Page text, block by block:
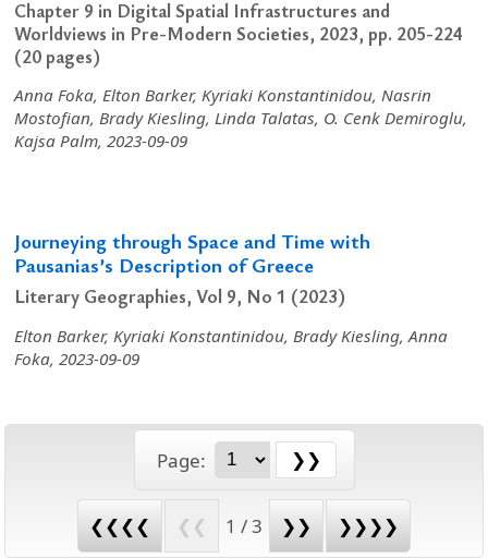
Chapter 9 in Digital Spatial Infrastructures and
Worldviews in Pre-Modern Societies, 2023, pp. 205-224
(20 pages)
Anna Foka, Elton Barker, Kyriaki Konstantinidou, Nasrin
Mostofian, Brady Kiesling, Linda Talatas, O. Cenk Demiroglu,
Kajsa Palm, 2023-09-09
Journeying through Space and Time with
Pausanias’s Description of Greece
Literary Geographies, Vol 9, No 1 (2023)
Elton Barker, Kyriaki Konstantinidou, Brady Kiesling, Anna
Foka, 2023-09-09
Page:
❮❮❮❮ ❮❮ 1 / 3 ❯❯ ❯❯❯❯